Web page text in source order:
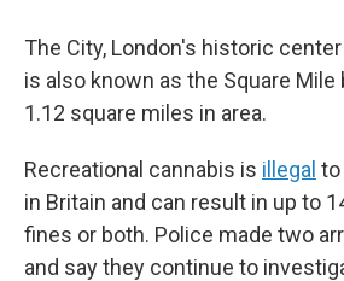
The City, London's historic
is also known as the Square
1.12 square miles in area.
Recreational cannabis is illegal to
in Britain and can result in up to
fines or both. Police made two
and say they continue to